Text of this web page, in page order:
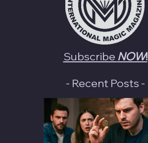
Subscribe NOW!
- Recent Posts -